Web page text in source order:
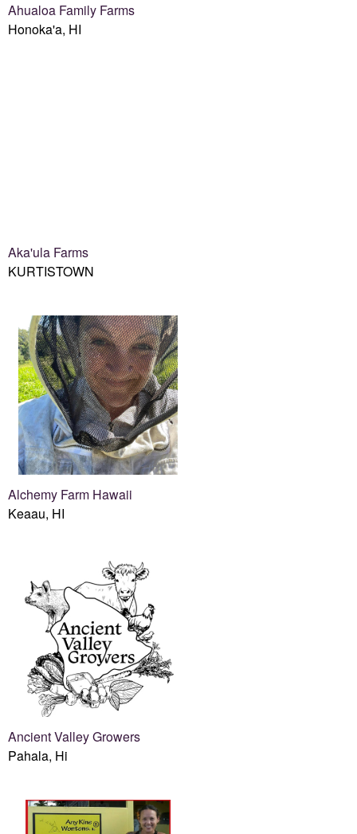
Ahualoa Family Farms
Honoka'a, HI
Aka'ula Farms
KURTISTOWN
Alchemy Farm Hawaii
Keaau, HI
Ancient Valley Growers
Pahala, Hi